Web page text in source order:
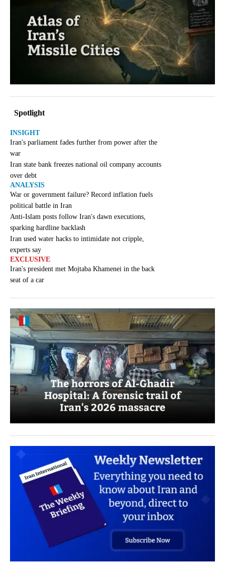
Spotlight
INSIGHT
Iran's parliament fades further from power after the
war
Iran state bank freezes national oil company accounts
over debt
ANALYSIS
War or government failure? Record inflation fuels
political battle in Iran
Anti-Islam posts follow Iran's dawn executions,
sparking hardline backlash
Iran used water hacks to intimidate not cripple,
experts say
EXCLUSIVE
Iran's president met Mojtaba Khamenei in the back
seat of a car